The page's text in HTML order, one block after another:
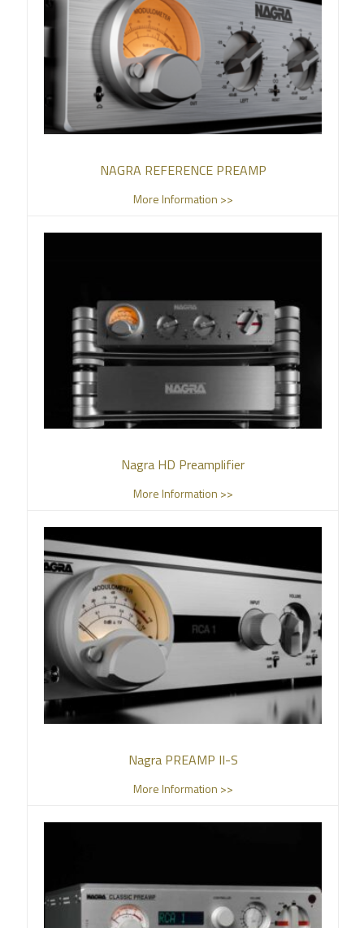
NAGRA REFERENCE PREAMP
More Information >>
Nagra HD Preamplifier
More Information >>
Nagra PREAMP II-S
More Information >>